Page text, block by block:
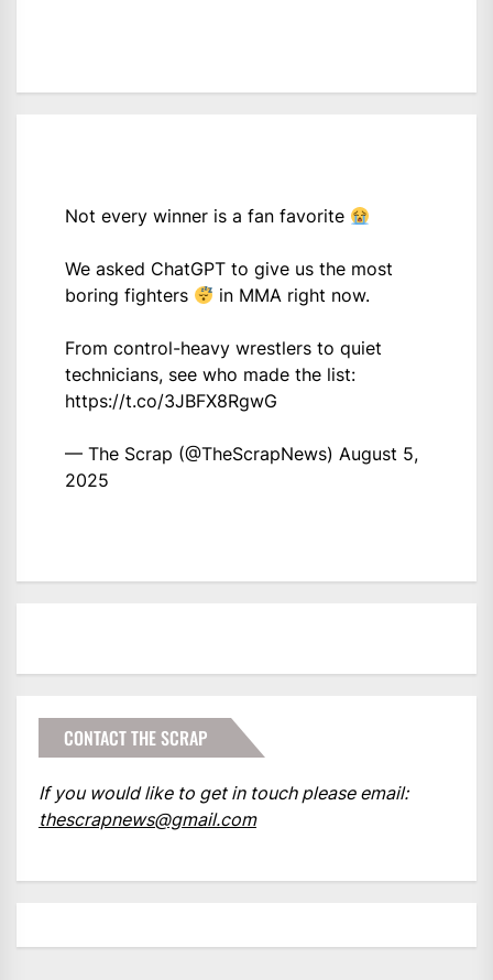
Not every winner is a fan favorite
We asked ChatGPT to give us the most
boring fighters
in MMA right now.
From control-heavy wrestlers to quiet
technicians, see who made the list:
https://t.co/3JBFX8RgwG
— The Scrap (@TheScrapNews) August 5,
2025
CONTACT THE SCRAP
If you would like to get in touch please email:
thescrapnews@gmail.com